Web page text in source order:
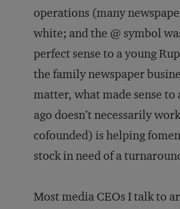
operations (many
white; and the @ symbol
perfect sense to a young
the family newspaper
matter, what made sense
ago doesn’t necessarily
cofounded) is helping
stock in need of a
Most media CEOs I talk to